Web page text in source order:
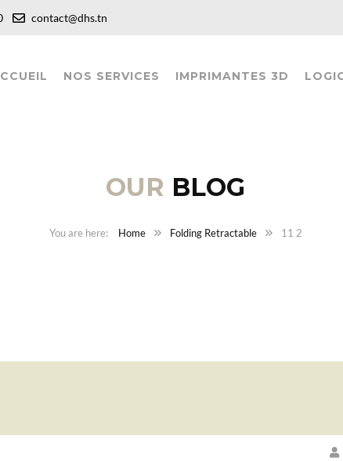
contact@dhs.tn
NOS SERVICES IMPRIMANTES 3D
OUR BLOG
Home Folding Retractable 11 2